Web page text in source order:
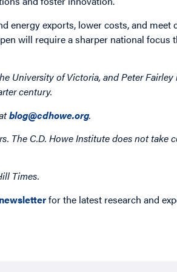
energy exports, lower costs, and
will require a sharper national focus
University of Victoria, and Peter
century.
blog@cdhowe.org.
The C.D. Howe Institute does not
Times.
newsletterfor the latest research and